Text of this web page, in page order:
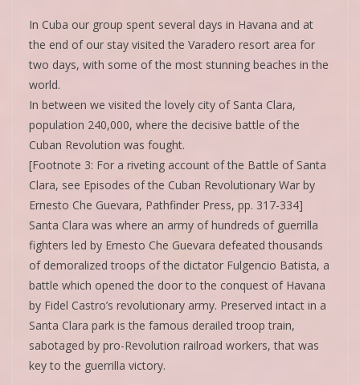
In Cuba our group spent several days in Havana and at
the end of our stay visited the Varadero resort area for
two days, with some of the most stunning beaches in the
world.
In between we visited the lovely city of Santa Clara,
population 240,000, where the decisive battle of the
Cuban Revolution was fought.
[Footnote 3: For a riveting account of the Battle of Santa
Clara, see Episodes of the Cuban Revolutionary War by
Ernesto Che Guevara, Pathfinder Press, pp. 317-334]
Santa Clara was where an army of hundreds of guerrilla
fighters led by Ernesto Che Guevara defeated thousands
of demoralized troops of the dictator Fulgencio Batista, a
battle which opened the door to the conquest of Havana
by Fidel Castro’s revolutionary army. Preserved intact in a
Santa Clara park is the famous derailed troop train,
sabotaged by pro-Revolution railroad workers, that was
key to the guerrilla victory.